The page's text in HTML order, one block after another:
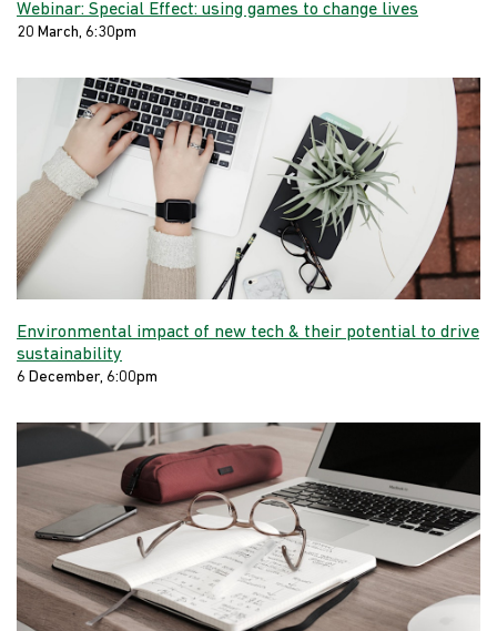
Webinar: Special Effect: using games to change lives
20 March, 6:30pm
Environmental impact of new tech & their potential to drive
sustainability
6 December, 6:00pm